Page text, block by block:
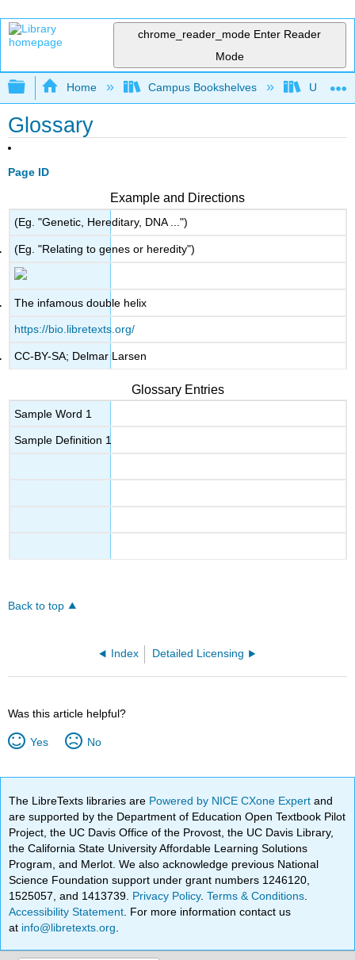
chrome_reader_mode Enter Reader
Mode
Expand/collapse global hierarchy
Home Campus Bookshelves
Glossary
Page ID
Example and Directions
(Eg. "Genetic, Hereditary, DNA ...")
(Eg. "Relating to genes or heredity")
The infamous double helix
https://bio.libretexts.org/
CC-BY-SA; Delmar Larsen
Glossary Entries
Sample Word 1
Sample Definition 1
Back to top
Index Detailed Licensing
Was this article helpful?
Yes No
The LibreTexts libraries are Powered by NICE CXone Expertand
are supported by the Department of Education Open Textbook Pilot
Project, the UC Davis Office of the Provost, the UC Davis Library,
the California State University Affordable Learning Solutions
Program, and Merlot. We also acknowledge previous National
Science Foundation support under grant numbers 1246120,
1525057, and 1413739. Privacy Policy.Terms & Conditions
Accessibility Statement . For more information contact us
at info@libretexts.org